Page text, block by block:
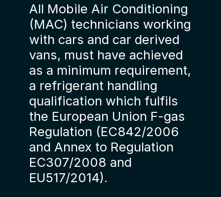
All Mobile Air Conditioning
(MAC) technicians working
with cars and car derived
vans, must have achieved
as a minimum requirement,
a refrigerant handling
qualification which fulfils
the European Union F-gas
Regulation (EC842/2006
and Annex to Regulation
EC307/2008 and
EU517/2014).